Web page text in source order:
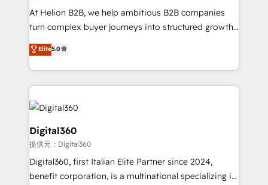
marketing automation, and revenue operations. 🤝
Custom Solutions: From onboarding and
HubSpot with your business needs. 🌟 Proven
Results: We’ve helped businesses of all sizes
Packages: Choose ongoing support or project-based
At Helion B2B, we help ambitious B2B companies
turn complex buyer journeys into structured growth
engines. With deep experience in B2B SaaS,
manufacturing, FinTech, MedTech, and consulting, we
specialize in lead generation and aligning marketing
and sales around the customer. As a HubSpot Elite
Partner, we’re experts in data architecture,
migrations, integrations, and process mapping. Our
approach is hands-on and collaborative, rooted in
real industry insight and a deep understanding of
B2B challenges. From onboarding to enterprise CRM
migrations, we help you unlock value across every
Elite5.0
Digital360
提供元：Digital360
Digital360, first Italian Elite Partner since 2024,
benefit corporation, is a multinational specializing in